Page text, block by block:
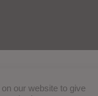
our website to give